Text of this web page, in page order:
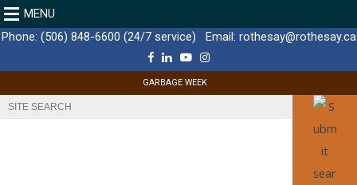
MENU
Phone: (506) 848-6600 (24/7 service) Email: rothesay@rothesay.ca
F
c
L
n
Y
u
I
GARBAGE WEEK